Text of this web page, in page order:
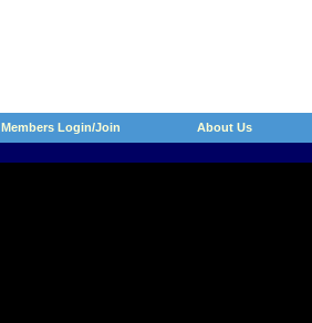
Members Login/Join About Us